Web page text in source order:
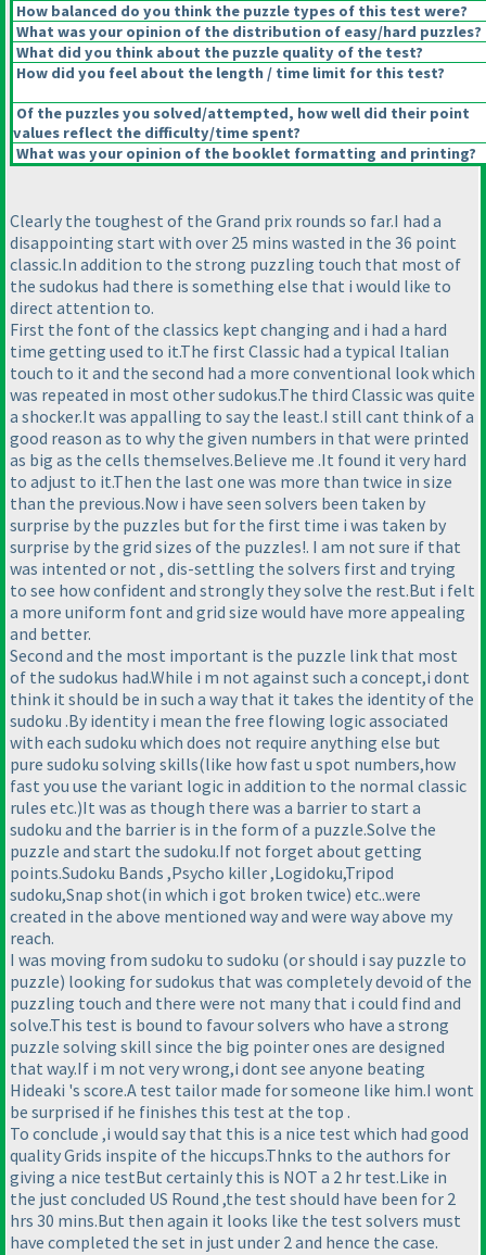
How balanced do you think the puzzle types of this test were?
What was your opinion of the distribution of easy/hard puzzles?
What did you think about the puzzle quality of the test?
How did you feel about the length / time limit for this test?
Of the puzzles you solved/attempted, how well did their point
values reflect the difficulty/time spent?
What was your opinion of the booklet formatting and printing?
Clearly the toughest of the Grand prix rounds so far.I had a
disappointing start with over 25 mins wasted in the 36 point
classic.In addition to the strong puzzling touch that most of
the sudokus had there is something else that i would like to
direct attention to.
First the font of the classics kept changing and i had a hard
time getting used to it.The first Classic had a typical Italian
touch to it and the second had a more conventional look which
was repeated in most other sudokus.The third Classic was quite
a shocker.It was appalling to say the least.I still cant think of a
good reason as to why the given numbers in that were printed
as big as the cells themselves.Believe me .It found it very hard
to adjust to it.Then the last one was more than twice in size
than the previous.Now i have seen solvers been taken by
surprise by the puzzles but for the first time i was taken by
surprise by the grid sizes of the puzzles!. I am not sure if that
was intented or not , dis-settling the solvers first and trying
to see how confident and strongly they solve the rest.But i felt
a more uniform font and grid size would have more appealing
and better.
Second and the most important is the puzzle link that most
of the sudokus had.While i m not against such a concept,i dont
think it should be in such a way that it takes the identity of the
sudoku .By identity i mean the free flowing logic associated
with each sudoku which does not require anything else but
pure sudoku solving skills(like how fast u spot numbers,how
fast you use the variant logic in addition to the normal classic
rules etc.)It was as though there was a barrier to start a
sudoku and the barrier is in the form of a puzzle.Solve the
puzzle and start the sudoku.If not forget about getting
points.Sudoku Bands ,Psycho killer ,Logidoku,Tripod
sudoku,Snap shot(in which i got broken twice) etc..were
created in the above mentioned way and were way above my
reach.
I was moving from sudoku to sudoku (or should i say puzzle to
puzzle) looking for sudokus that was completely devoid of the
puzzling touch and there were not many that i could find and
solve.This test is bound to favour solvers who have a strong
puzzle solving skill since the big pointer ones are designed
that way.If i m not very wrong,i dont see anyone beating
Hideaki 's score.A test tailor made for someone like him.I wont
be surprised if he finishes this test at the top .
To conclude ,i would say that this is a nice test which had good
quality Grids inspite of the hiccups.Thnks to the authors for
giving a nice testBut certainly this is NOT a 2 hr test.Like in
the just concluded US Round ,the test should have been for 2
hrs 30 mins.But then again it looks like the test solvers must
have completed the set in just under 2 and hence the case.